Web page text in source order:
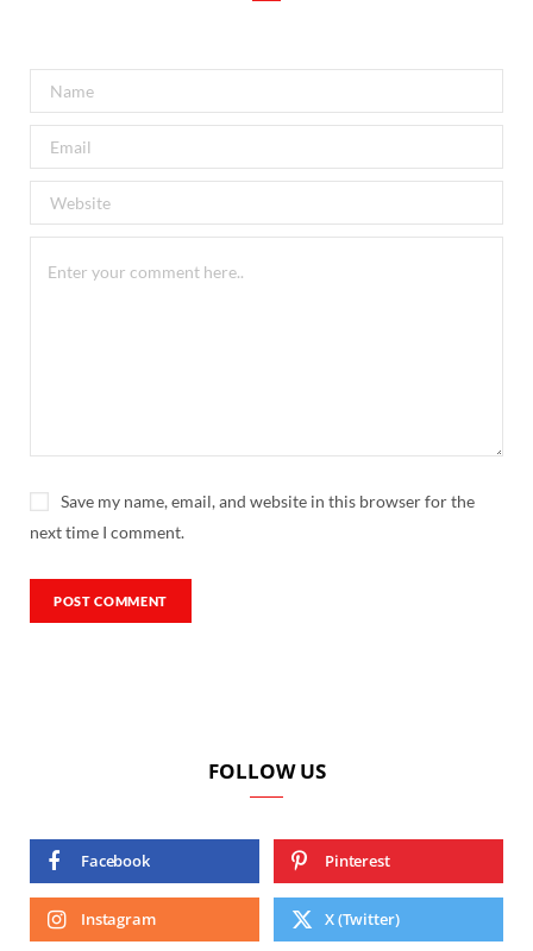
Save my name, email, and website in this browser for the
next time I comment.
FOLLOW US
Facebook Pinterest
Instagram X (Twitter)